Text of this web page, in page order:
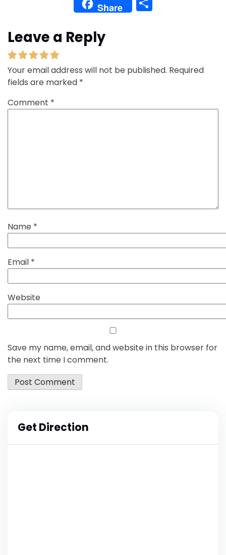
Share
Leave a Reply
Your email address will not be published. Required
fields are marked *
Comment *
Name *
Email *
Website
Save my name, email, and website in this browser for
the next time I comment.
Get Direction